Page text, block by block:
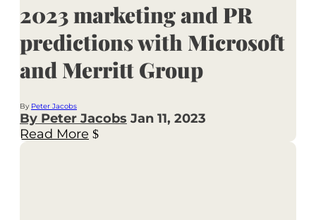
2023 marketing and PR
predictions with Microsoft
and Merritt Group
By Peter Jacobs
By Peter Jacobs Jan 11, 2023
Read More